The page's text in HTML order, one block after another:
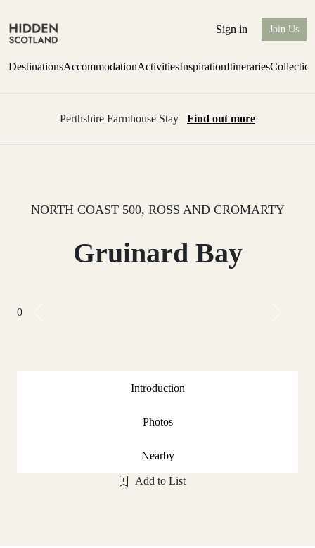
Sign in Join Us
DestinationsAccommodationActivitiesInspirationItineraries
Perthshire Farmhouse Stay Find out more
NORTH COAST 500, ROSS AND CROMARTY
Gruinard Bay
0
Introduction
Photos
Nearby
Add to List